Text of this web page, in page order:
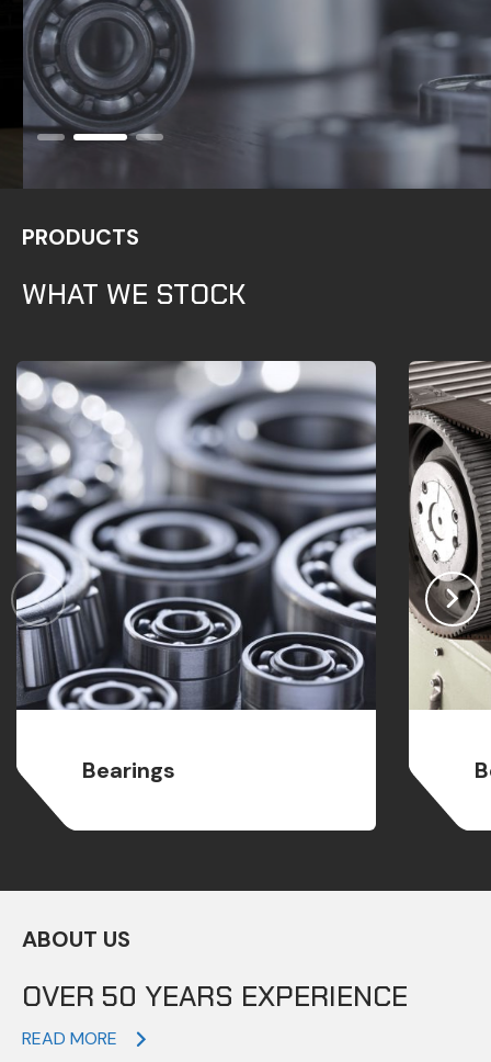
PRODUCTS
WHAT WE STOCK
Bearings
ABOUT US
OVER 50 YEARS EXPERIENCE
READ MORE